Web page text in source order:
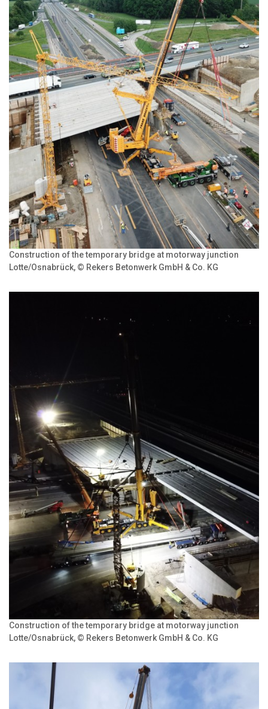
Construction of the temporary bridge at motorway junction
Lotte/Osnabrück, © Rekers Betonwerk GmbH & Co. KG
Construction of the temporary bridge at motorway junction
Lotte/Osnabrück, © Rekers Betonwerk GmbH & Co. KG